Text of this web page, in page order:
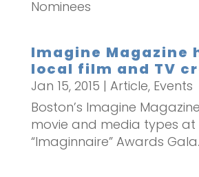
Nominees
Imagine Magazine
local film and TV
Jan 15, 2015 | Article, Events
Boston’s Imagine
movie and media types at
“Imaginnaire” Awards Gala.